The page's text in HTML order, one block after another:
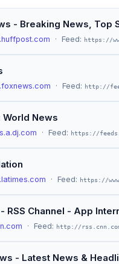
- Breaking News, Top
· Feed: https://
· Feed: http://
World News
· Feed: https://
· Feed: https://
RSS Channel - App
· Feed: http://
- Latest News &